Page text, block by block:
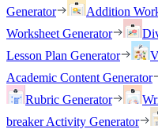
Generator
Addition
Worksheet Generator
Lesson Plan Generator
Academic Content Generator
Rubric Generator
breaker Activity Generator